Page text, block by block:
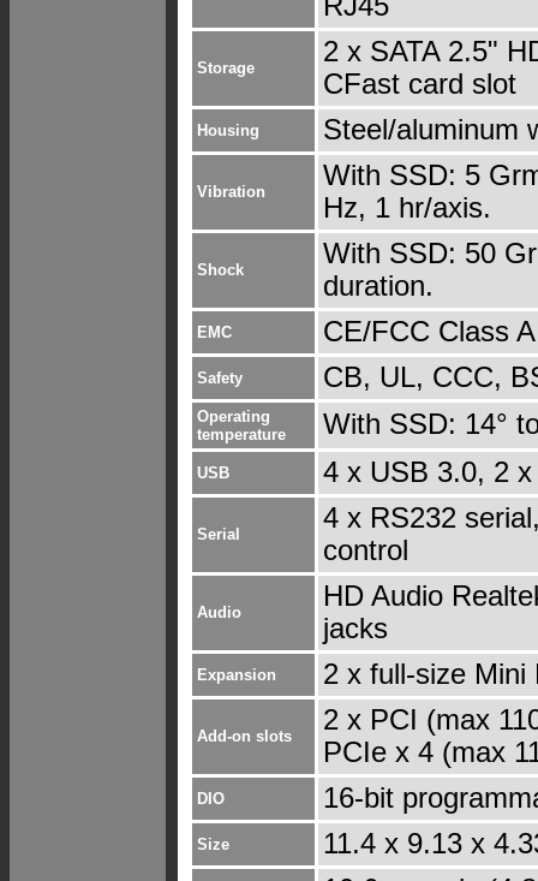
Storage
2 x SATA 2.5"
CFast card slot
Housing Steel/aluminum
Vibration
With SSD: 5
Hz, 1 hr/axis.
Shock
With SSD: 50
duration.
EMC CE/FCC Class
Safety CB, UL, CCC,
Operating
temperature
With SSD: 14°
USB 4 x USB 3.0, 2
Serial
4 x RS232
control
Audio
HD Audio
jacks
Expansion 2 x full-size Mini
Add-on slots
2 x PCI (max
PCIe x 4 (max
DIO 16-bit
Size 11.4 x 9.13 x